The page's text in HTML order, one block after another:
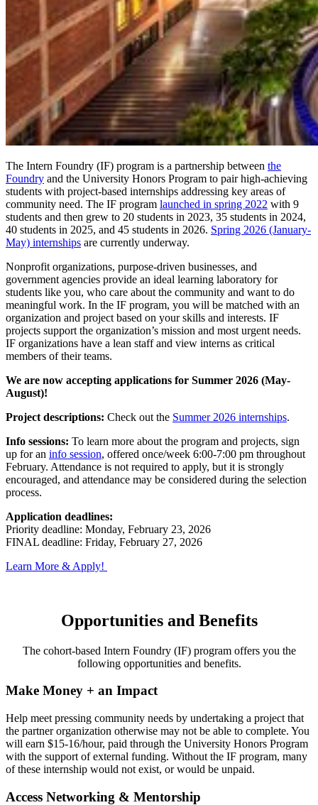
The Intern Foundry (IF) program is a partnership between the
Foundry and the University Honors Program to pair high-achieving
students with project-based internships addressing key areas of
community need. The IF program launched in spring 2022 with 9
students and then grew to 20 students in 2023, 35 students in 2024,
40 students in 2025, and 45 students in 2026. Spring 2026 (January-
May) internships are currently underway.
Nonprofit organizations, purpose-driven businesses, and
government agencies provide an ideal learning laboratory for
students like you, who care about the community and want to do
meaningful work. In the IF program, you will be matched with an
organization and project based on your skills and interests. IF
projects support the organization’s mission and most urgent needs.
IF organizations have a lean staff and view interns as critical
members of their teams.
We are now accepting applications for Summer 2026 (May-
August)!
Project descriptions: Check out the Summer 2026 internships.
Info sessions: To learn more about the program and projects, sign
up for an info session, offered once/week 6:00-7:00 pm throughout
February. Attendance is not required to apply, but it is strongly
encouraged, and attendance may be considered during the selection
process.
Application deadlines:
Priority deadline: Monday, February 23, 2026
FINAL deadline: Friday, February 27, 2026
Learn More & Apply!
Opportunities and Benefits
The cohort-based Intern Foundry (IF) program offers you the
following opportunities and benefits.
Make Money + an Impact
Help meet pressing community needs by undertaking a project that
the partner organization otherwise may not be able to complete. You
will earn $15-16/hour, paid through the University Honors Program
with the support of external funding. Without the IF program, many
of these internship would not exist, or would be unpaid.
Access Networking & Mentorship